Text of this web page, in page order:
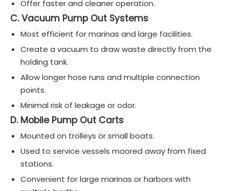
Offer faster and cleaner operation.
C. Vacuum Pump Out Systems
Most efficient for marinas and large facilities.
Create a vacuum to draw waste directly from the
holding tank.
Allow longer hose runs and multiple connection
points.
Minimal risk of leakage or odor.
D. Mobile Pump Out Carts
Mounted on trolleys or small boats.
Used to service vessels moored away from fixed
stations.
Convenient for large marinas or harbors with